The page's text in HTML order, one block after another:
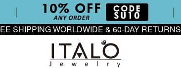
SHIPPING WORLDWIDE & 60-DAY RETURNS